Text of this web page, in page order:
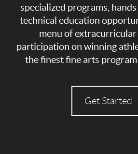
specialized programs,
technical education
menu of
participation on winning
the finest fine arts
Get Started